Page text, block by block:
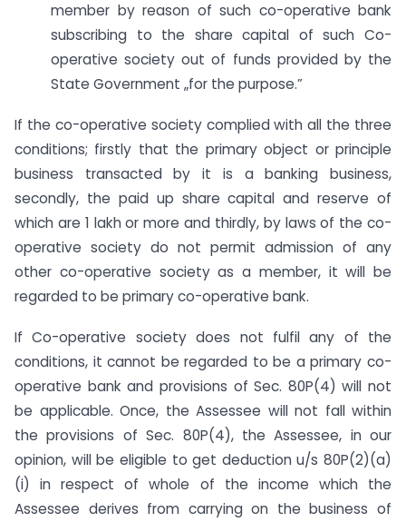
member by reason of such co-operative bank
subscribing to the share capital of such Co-
operative society out of funds provided by the
State Government „for the purpose.”
If the co-operative society complied with all the three
conditions; firstly that the primary object or principle
business transacted by it is a banking business,
secondly, the paid up share capital and reserve of
which are 1 lakh or more and thirdly, by laws of the co-
operative society do not permit admission of any
other co-operative society as a member, it will be
regarded to be primary co-operative bank.
If Co-operative society does not fulfil any of the
conditions, it cannot be regarded to be a primary co-
operative bank and provisions of Sec. 80P(4) will not
be applicable. Once, the Assessee will not fall within
the provisions of Sec. 80P(4), the Assessee, in our
opinion, will be eligible to get deduction u/s 80P(2)(a)
(i) in respect of whole of the income which the
Assessee derives from carrying on the business of